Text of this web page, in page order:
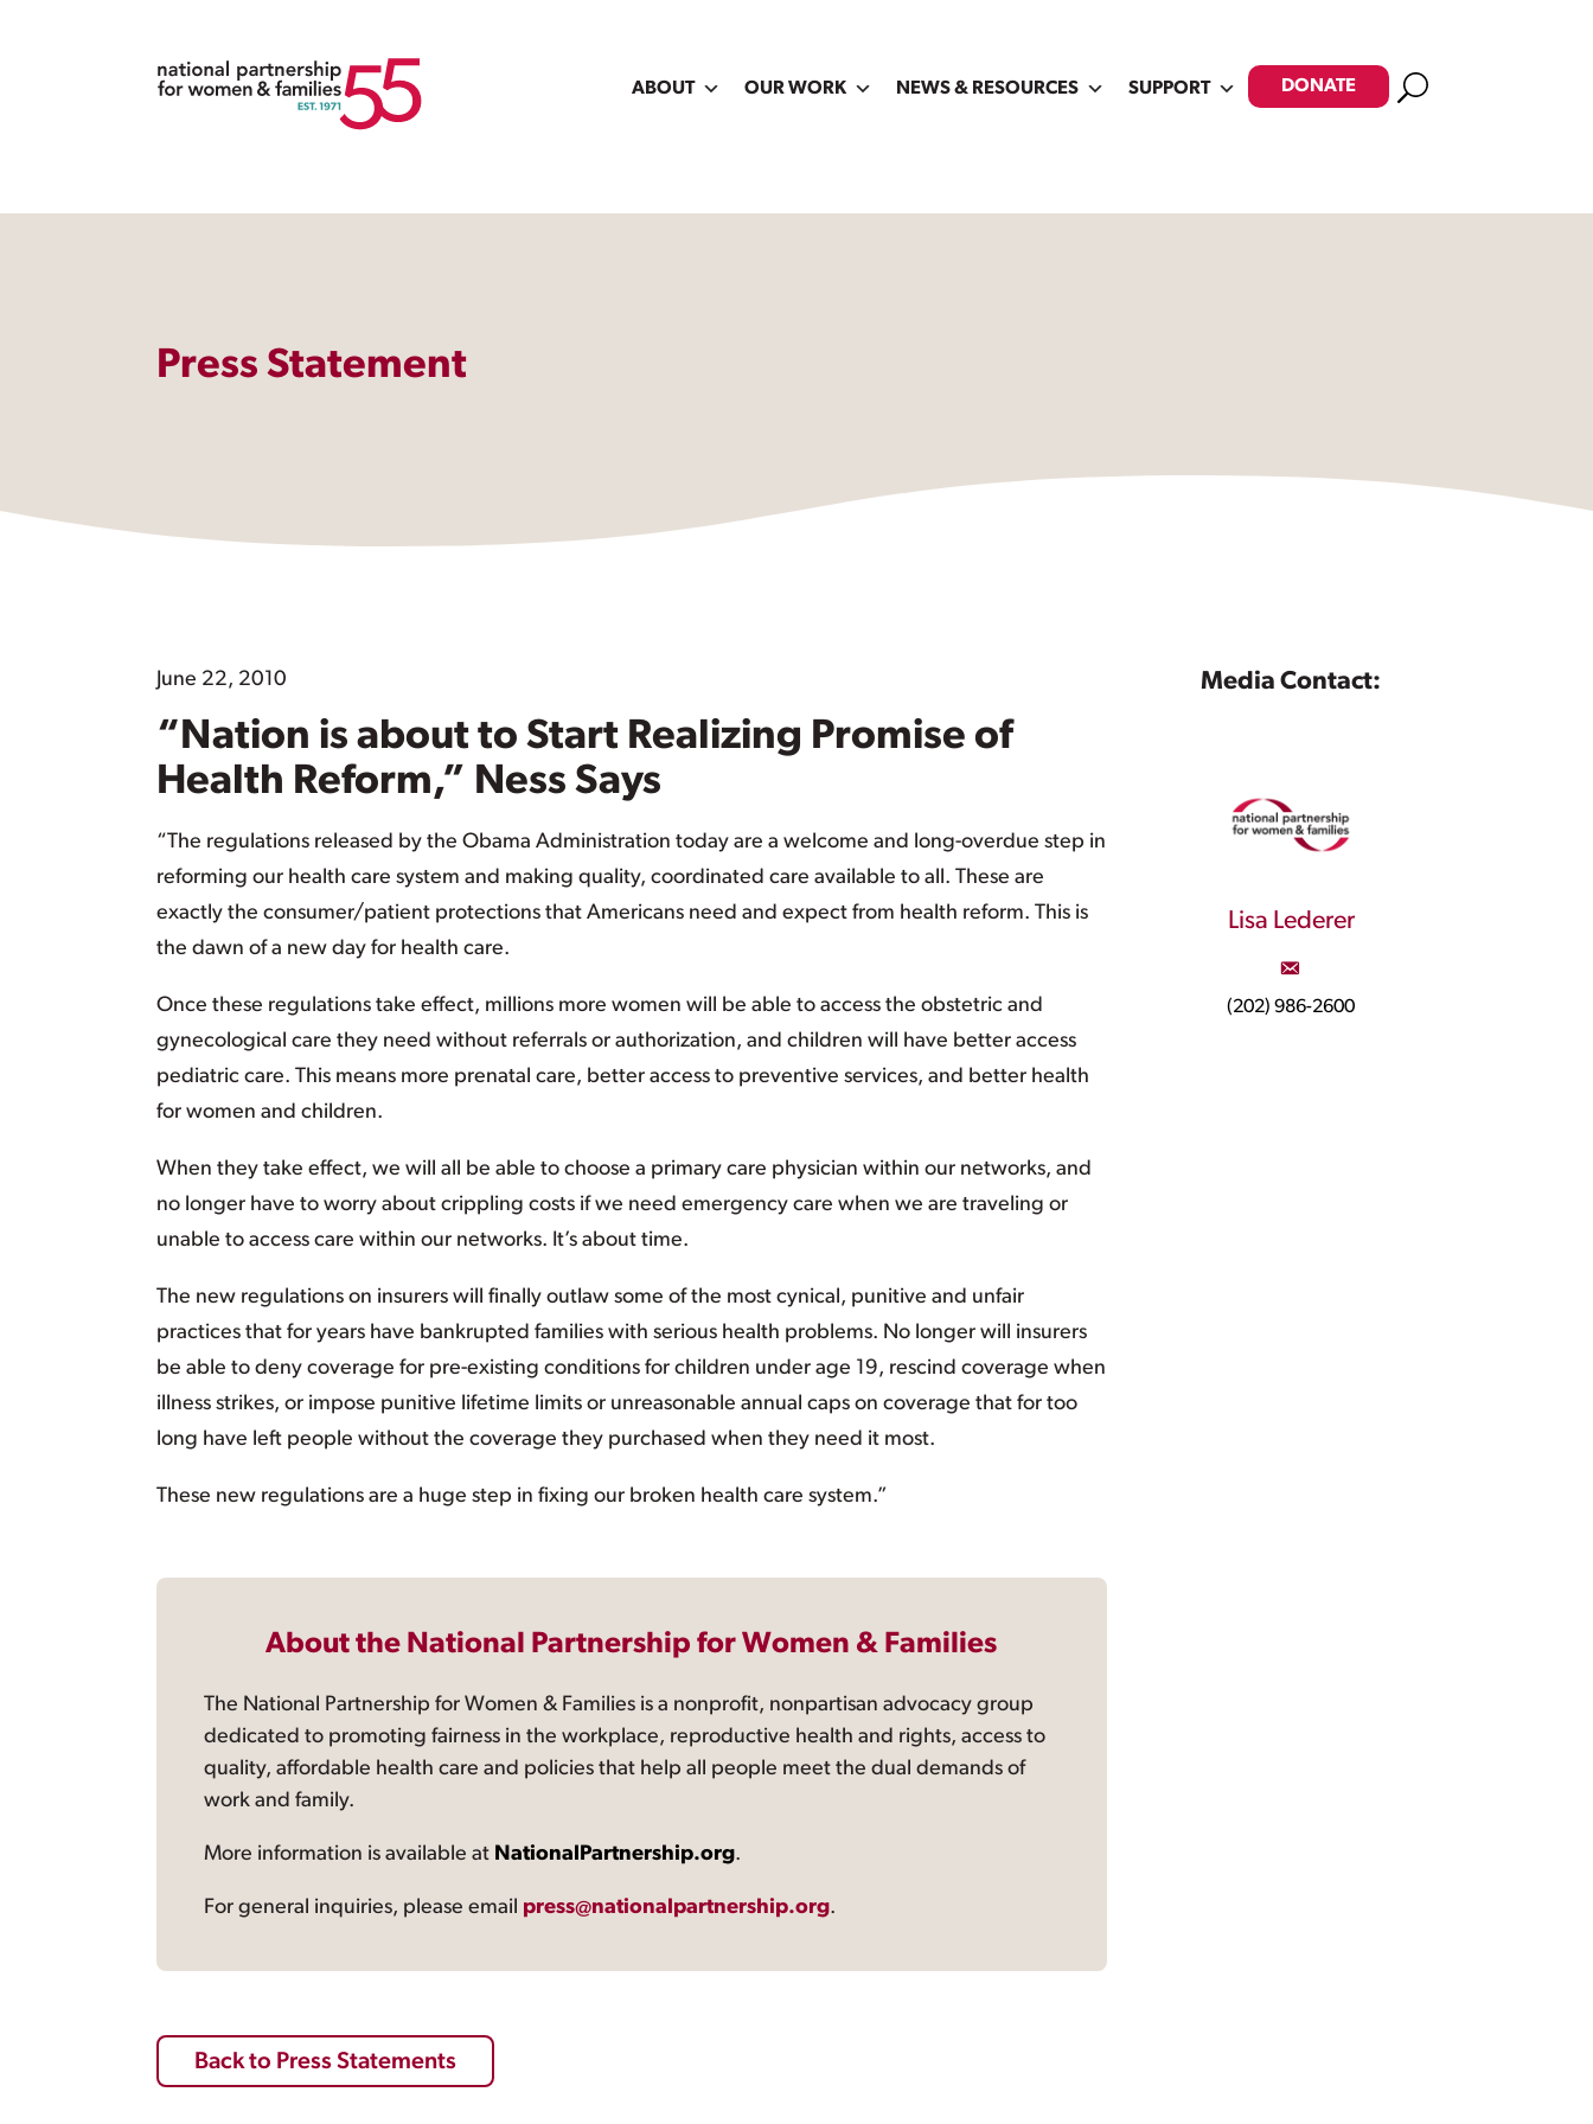
ABOUT OUR WORK NEWS & RESOURCES SUPPORT DONATE Search
Press Statement
June 22, 2010
“Nation is about to Start Realizing Promise of
Health Reform,” Ness Says
“The regulations released by the Obama Administration today are a welcome and long-overdue step in
reforming our health care system and making quality, coordinated care available to all. These are
exactly the consumer/patient protections that Americans need and expect from health reform. This is
the dawn of a new day for health care.
Once these regulations take effect, millions more women will be able to access the obstetric and
gynecological care they need without referrals or authorization, and children will have better access
pediatric care. This means more prenatal care, better access to preventive services, and better health
for women and children.
When they take effect, we will all be able to choose a primary care physician within our networks, and
no longer have to worry about crippling costs if we need emergency care when we are traveling or
unable to access care within our networks. It’s about time.
The new regulations on insurers will finally outlaw some of the most cynical, punitive and unfair
practices that for years have bankrupted families with serious health problems. No longer will insurers
be able to deny coverage for pre-existing conditions for children under age 19, rescind coverage when
illness strikes, or impose punitive lifetime limits or unreasonable annual caps on coverage that for too
long have left people without the coverage they purchased when they need it most.
These new regulations are a huge step in fixing our broken health care system.”
Media Contact:
Lisa Lederer
(202) 986-2600
About the National Partnership for Women & Families
The National Partnership for Women & Families is a nonprofit, nonpartisan advocacy group
dedicated to promoting fairness in the workplace, reproductive health and rights, access to
quality, affordable health care and policies that help all people meet the dual demands of
work and family.
More information is available at NationalPartnership.org.
For general inquiries, please email press@nationalpartnership.org.
Back to Press Statements